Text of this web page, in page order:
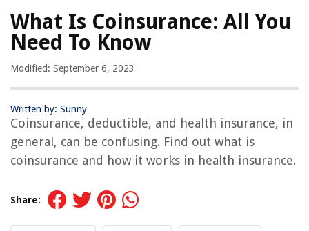
What Is Coinsurance: All You
Need To Know
Modified: September 6, 2023
Written by: Sunny
Coinsurance, deductible, and health insurance, in
general, can be confusing. Find out what is
coinsurance and how it works in health insurance.
Share: